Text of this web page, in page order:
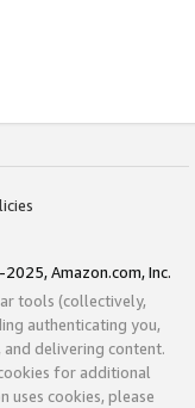
Amazon.com, Inc.
tools (collectively,
authenticating you,
delivering content.
for additional
uses cookies, please